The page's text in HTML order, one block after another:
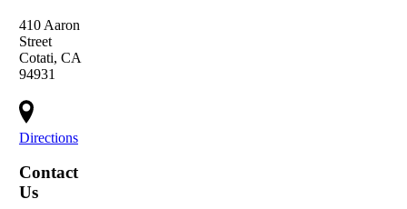
410 Aaron
Street
Cotati, CA
94931
Directions
Contact
Us